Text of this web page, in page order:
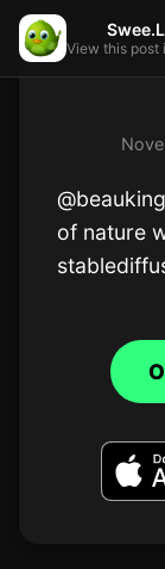
of nature
View this post